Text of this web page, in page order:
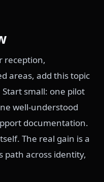
reception,
areas, add this topic
small: one pilot
well-understood
documentation.
The real gain is a
path across identity,